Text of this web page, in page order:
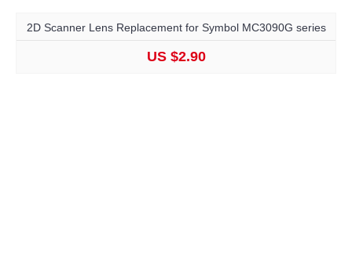
2D Scanner Lens Replacement for Symbol MC3090G series
US $2.90